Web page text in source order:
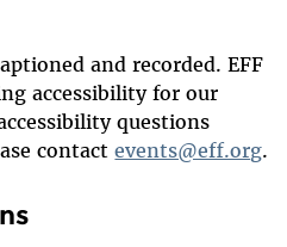
and recorded. EFF
accessibility for our
questions
contact events@eff.org.